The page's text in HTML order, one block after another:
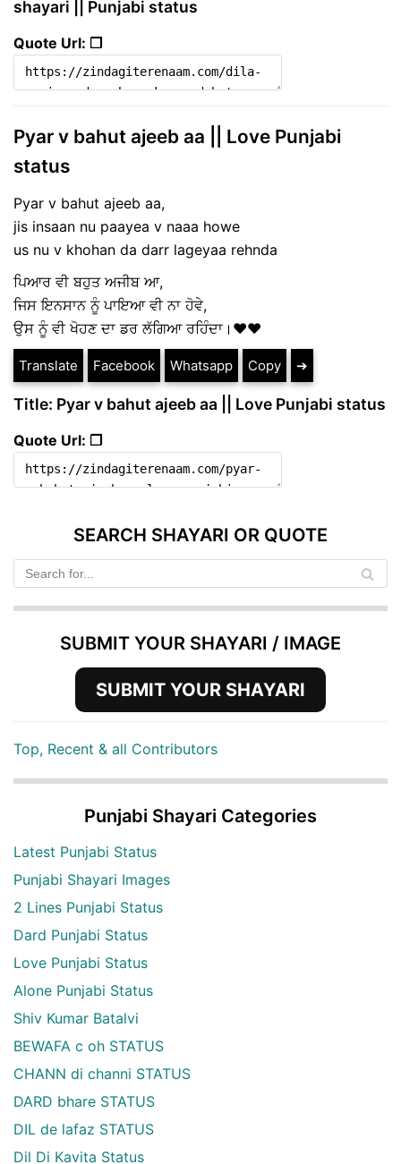
shayari || Punjabi status
Quote Url: ❐
Pyar v bahut ajeeb aa || Love Punjabi
status
Pyar v bahut ajeeb aa,
jis insaan nu paayea v naaa howe
us nu v khohan da darr lageyaa rehnda
ਪਿਆਰ ਵੀ ਬਹੁਤ ਅਜੀਬ ਆ,
ਜਿਸ ਇਨਸਾਨ ਨੂੰ ਪਾਇਆ ਵੀ ਨਾ ਹੋਵੇ,
ਉਸ ਨੂੰ ਵੀ ਖੋਹਣ ਦਾ ਡਰ ਲੱਗਿਆ ਰਹਿੰਦਾ।❤❤
Translate Facebook Whatsapp Copy ➔
Title: Pyar v bahut ajeeb aa || Love Punjabi status
Quote Url: ❐
SEARCH SHAYARI OR QUOTE
SUBMIT YOUR SHAYARI / IMAGE
SUBMIT YOUR SHAYARI
Top, Recent & all Contributors
Punjabi Shayari Categories
Latest Punjabi Status
Punjabi Shayari Images
2 Lines Punjabi Status
Dard Punjabi Status
Love Punjabi Status
Alone Punjabi Status
Shiv Kumar Batalvi
BEWAFA c oh STATUS
CHANN di channi STATUS
DARD bhare STATUS
DIL de lafaz STATUS
Dil Di Kavita Status